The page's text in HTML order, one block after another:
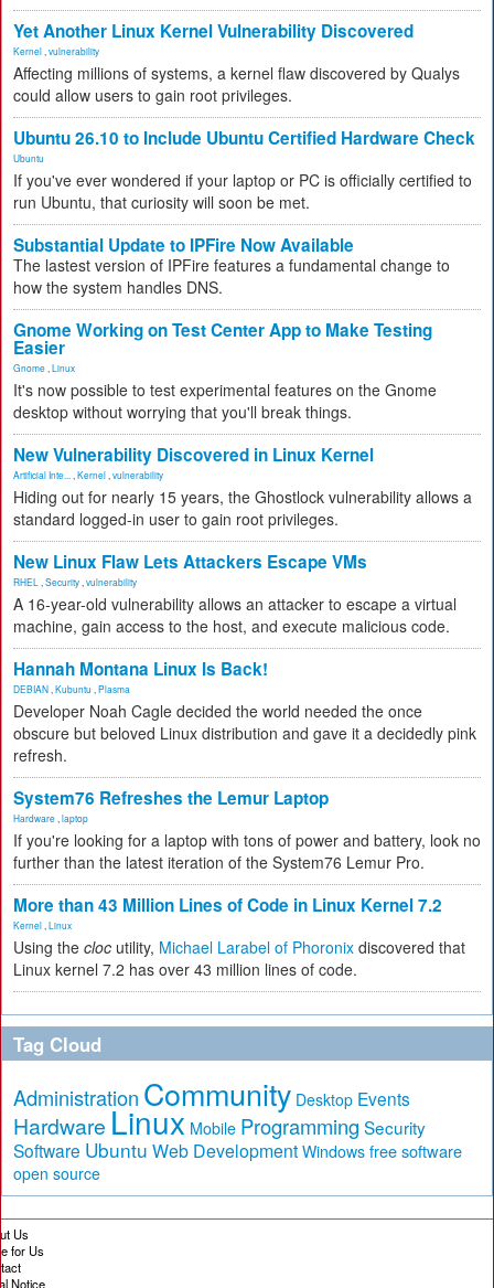
Yet Another Linux Kernel Vulnerability Discovered
Kernel vulnerability
Affecting millions of systems, a kernel flaw discovered by Qualys
could allow users to gain root privileges.
Ubuntu 26.10 to Include Ubuntu Certified Hardware Check
Ubuntu
If you've ever wondered if your laptop or PC is officially certified to
run Ubuntu, that curiosity will soon be met.
Substantial Update to IPFire Now Available
The lastest version of IPFire features a fundamental change to
how the system handles DNS.
Gnome Working on Test Center App to Make Testing
Easier
Gnome Linux
It's now possible to test experimental features on the Gnome
desktop without worrying that you'll break things.
New Vulnerability Discovered in Linux Kernel
Artificial Inte... Kernel vulnerability
Hiding out for nearly 15 years, the Ghostlock vulnerability allows a
standard logged-in user to gain root privileges.
New Linux Flaw Lets Attackers Escape VMs
RHEL Security vulnerability
A 16-year-old vulnerability allows an attacker to escape a virtual
machine, gain access to the host, and execute malicious code.
Hannah Montana Linux Is Back!
DEBIAN Kubuntu Plasma
Developer Noah Cagle decided the world needed the once
obscure but beloved Linux distribution and gave it a decidedly pink
refresh.
System76 Refreshes the Lemur Laptop
Hardware laptop
If you're looking for a laptop with tons of power and battery, look no
further than the latest iteration of the System76 Lemur Pro.
More than 43 Million Lines of Code in Linux Kernel 7.2
Kernel Linux
Using the cloc utility, Michael Larabel of Phoronix discovered that
Linux kernel 7.2 has over 43 million lines of code.
Tag Cloud
Administration Community Desktop Events
Hardware Linux Mobile Programming Security
Software Ubuntu Web Development Windows free software
open source
Us
for Us
Notice